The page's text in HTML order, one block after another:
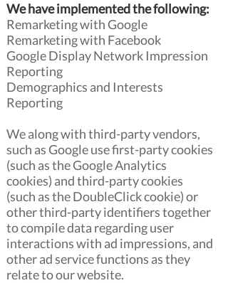
We have implemented the following:
Remarketing with Google
Remarketing with Facebook
Google Display Network Impression
Reporting
Demographics and Interests
Reporting
We along with third-party vendors,
such as Google use first-party cookies
(such as the Google Analytics
cookies) and third-party cookies
(such as the DoubleClick cookie) or
other third-party identifiers together
to compile data regarding user
interactions with ad impressions, and
other ad service functions as they
relate to our website.